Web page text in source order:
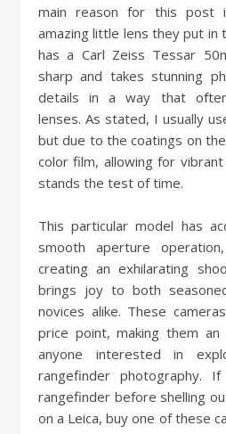
main reason for this
amazing little lens they put in
has a Carl Zeiss Tessar
sharp and takes stunning
details in a way that
lenses. As stated, I usually
but due to the coatings on
color film, allowing for
stands the test of time.
This particular model has
smooth aperture
creating an exhilarating
brings joy to both
novices alike. These
price point, making them
anyone interested in
rangefinder
rangefinder before shelling
on a Leica, buy one of these